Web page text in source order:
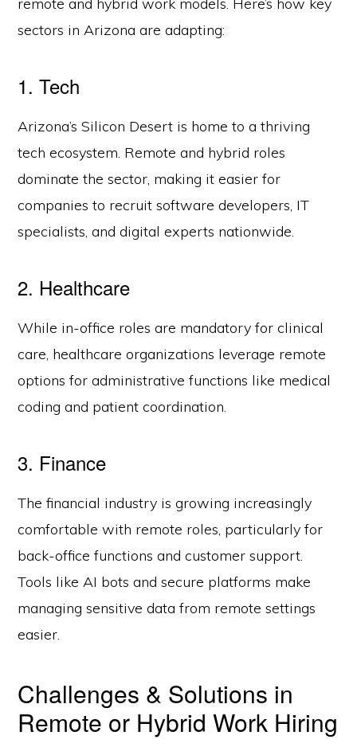
sectors in Arizona are adapting:
1. Tech
Arizona’s Silicon Desert is home to a thriving
tech ecosystem. Remote and hybrid roles
dominate the sector, making it easier for
companies to recruit software developers, IT
specialists, and digital experts nationwide.
2. Healthcare
While in-office roles are mandatory for clinical
care, healthcare organizations leverage remote
options for administrative functions like medical
coding and patient coordination.
3. Finance
The financial industry is growing increasingly
comfortable with remote roles, particularly for
back-office functions and customer support.
Tools like AI bots and secure platforms make
managing sensitive data from remote settings
easier.
Challenges & Solutions in
Remote or Hybrid Work Hiring